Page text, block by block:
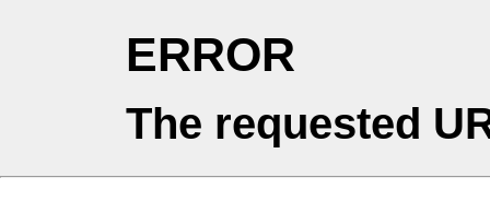
ERROR
The requested